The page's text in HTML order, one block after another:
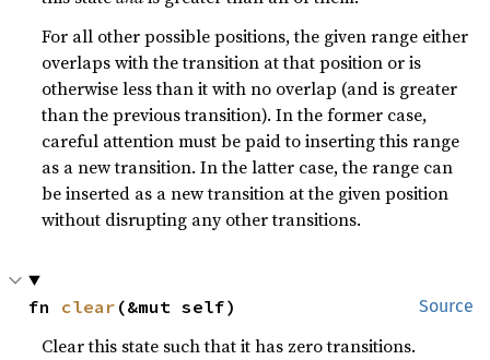
For all other possible positions, the given range either
overlaps with the transition at that position or is
otherwise less than it with no overlap (and is greater
than the previous transition). In the former case,
careful attention must be paid to inserting this range
as a new transition. In the latter case, the range can
be inserted as a new transition at the given position
without disrupting any other transitions.
Source
fn clear (&mut self)
Clear this state such that it has zero transitions.